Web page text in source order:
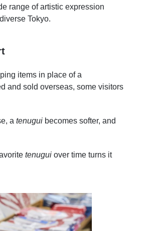
range of artistic expression
Tokyo.
items in place of a
and sold overseas, some visitors
a tenugui becomes softer, and
tenugui over time turns it